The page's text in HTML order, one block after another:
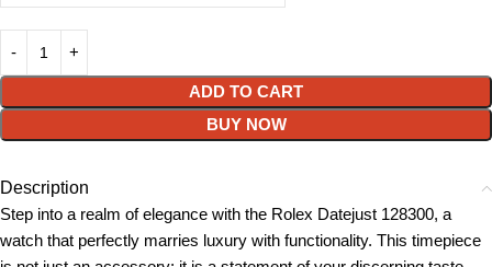
ADD TO CART
BUY NOW
Description
Step into a realm of elegance with the Rolex Datejust 128300, a
watch that perfectly marries luxury with functionality. This timepiece